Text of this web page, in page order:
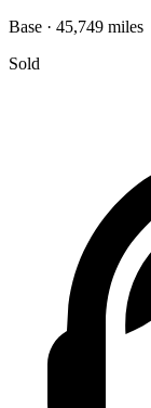
Base · 45,749 miles
Sold